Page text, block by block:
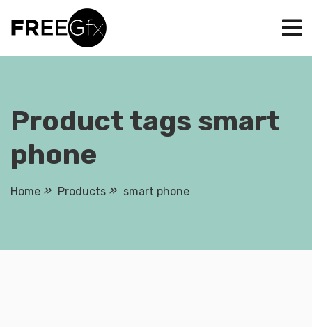
Product tags smart
phone
Home Products smart phone